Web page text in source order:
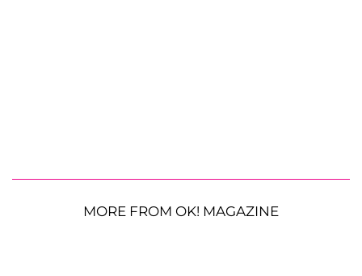
MORE FROM OK! MAGAZINE